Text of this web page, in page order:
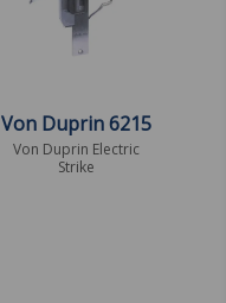
Von Duprin 6215
Von Duprin Electric
Strike